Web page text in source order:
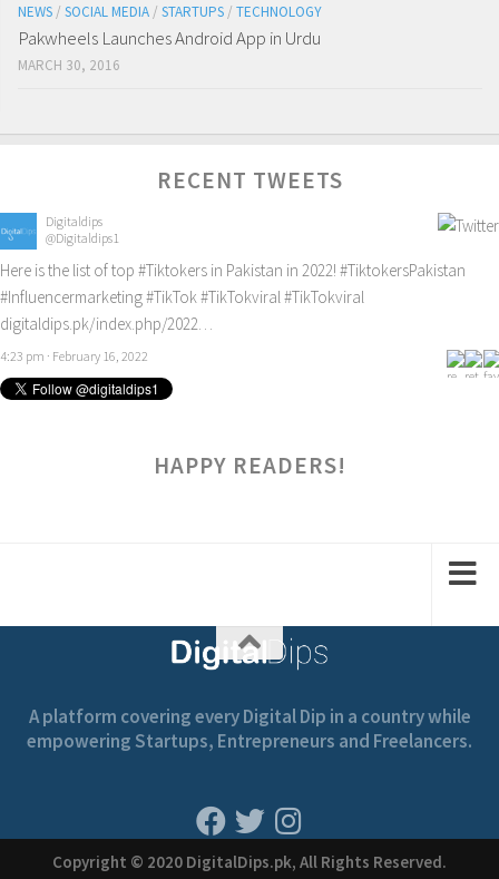
NEWS / SOCIAL MEDIA / STARTUPS / TECHNOLOGY
Pakwheels Launches Android App in Urdu
MARCH 30, 2016
RECENT TWEETS
Digitaldips
@Digitaldips1
Here is the list of top #Tiktokers in Pakistan in 2022! #TiktokersPakistan
#Influencermarketing#TikTok #TikTokviral #TikTokviral
digitaldips.pk/index.php/2022…
4:23 pm · February 16, 2022
HAPPY READERS!
A platform covering every Digital Dip in a country while
empowering Startups, Entrepreneurs and Freelancers.
Copyright © 2020 DigitalDips.pk, All Rights Reserved.